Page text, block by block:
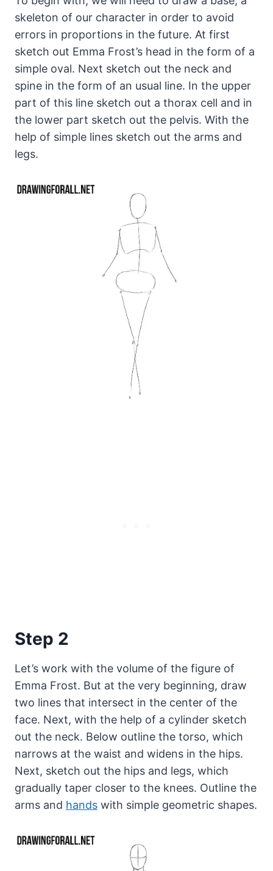
skeleton of our character in order to avoid
errors in proportions in the future. At first
sketch out Emma Frost’s head in the form of a
simple oval. Next sketch out the neck and
spine in the form of an usual line. In the upper
part of this line sketch out a thorax cell and in
the lower part sketch out the pelvis. With the
help of simple lines sketch out the arms and
legs.
Step 2
Let’s work with the volume of the figure of
Emma Frost. But at the very beginning, draw
two lines that intersect in the center of the
face. Next, with the help of a cylinder sketch
out the neck. Below outline the torso, which
narrows at the waist and widens in the hips.
Next, sketch out the hips and legs, which
gradually taper closer to the knees. Outline the
arms and hands with simple geometric shapes.